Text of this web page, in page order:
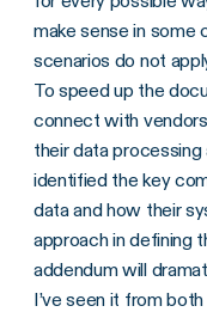
make sense in some
scenarios do not
To speed up the
connect with
their data
identified the key
data and how their
approach in defining
addendum will
I’ve seen it from